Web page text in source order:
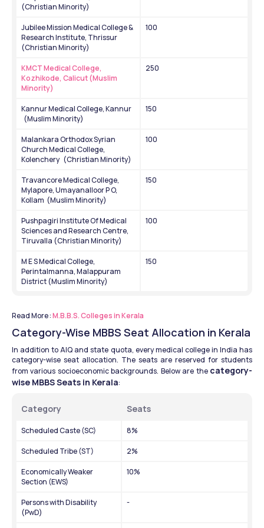
(Christian Minority)
Jubilee Mission Medical College &
Research Institute, Thrissur
(Christian Minority)
100
KMCT Medical College,
Kozhikode, Calicut (Muslim
Minority)
250
Kannur Medical College, Kannur
(Muslim Minority)
150
Malankara Orthodox Syrian
Church Medical College,
Kolenchery   (Christian Minority)
100
Travancore Medical College,
Mylapore, Umayanalloor P O,
Kollam  (Muslim Minority)
150
Pushpagiri Institute Of Medical
Sciences and Research Centre,
Tiruvalla (Christian Minority)
100
M E S Medical College,
Perintalmanna, Malappuram
District (Muslim Minority)
150
Read More : M.B.B.S. Colleges in Kerala
Category-Wise MBBS Seat Allocation in Kerala
In addition to AIQ and state quota, every medical college in India has
category-wise seat allocation. The seats are reserved for students
from various socioeconomic backgrounds. Below are the category-
wise MBBS Seats in Kerala:
Category Seats
Scheduled Caste (SC) 8%
Scheduled Tribe (ST) 2%
Economically Weaker
Section (EWS)
10%
Persons with Disability
(PwD)
-